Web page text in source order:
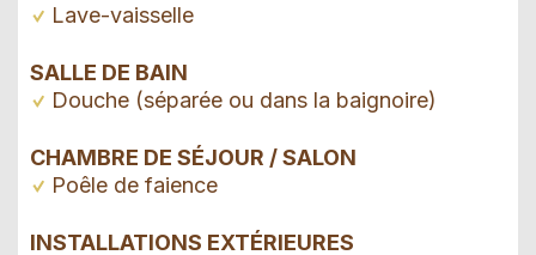
Lave-vaisselle
SALLE DE BAIN
Douche (séparée ou dans la baignoire)
CHAMBRE DE SÉJOUR / SALON
Poêle de faience
INSTALLATIONS EXTÉRIEURES